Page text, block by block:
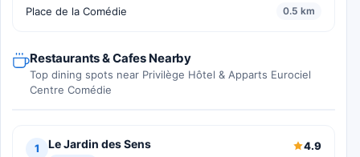
Place de la Comédie 0.5 km
Restaurants & Cafes Nearby
Top dining spots near Privilège Hôtel & Apparts Eurociel
Centre Comédie
1 Le Jardin des Sens 4.9